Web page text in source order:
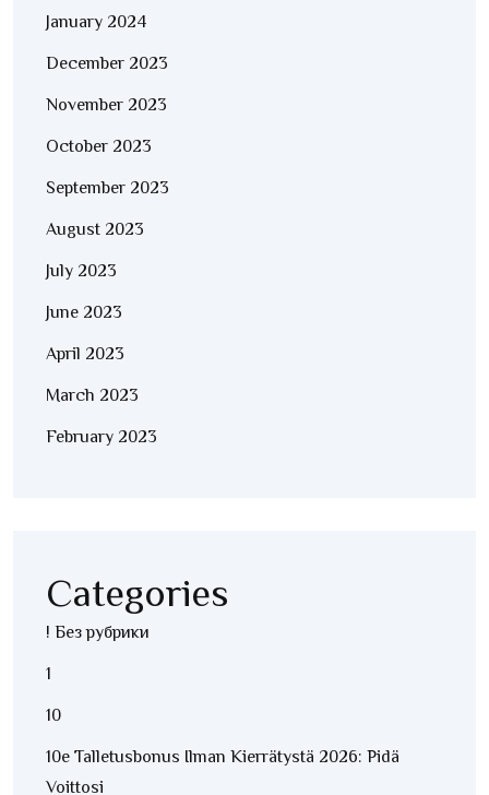
January 2024
December 2023
November 2023
October 2023
September 2023
August 2023
July 2023
June 2023
April 2023
March 2023
February 2023
Categories
! Без рубрики
1
10
10e Talletusbonus Ilman Kierrätystä 2026: Pidä
Voittosi